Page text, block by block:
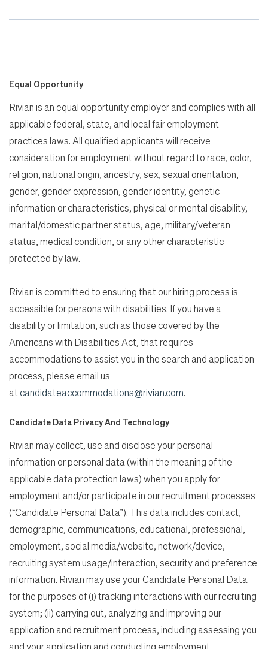
Equal Opportunity
Rivian is an equal opportunity employer and complies with all
applicable federal, state, and local fair employment
practices laws. All qualified applicants will receive
consideration for employment without regard to race, color,
religion, national origin, ancestry, sex, sexual orientation,
gender, gender expression, gender identity, genetic
information or characteristics, physical or mental disability,
marital/domestic partner status, age, military/veteran
status, medical condition, or any other characteristic
protected by law.
Rivian is committed to ensuring that our hiring process is
accessible for persons with disabilities. If you have a
disability or limitation, such as those covered by the
Americans with Disabilities Act, that requires
accommodations to assist you in the search and application
process, please email us
atcandidateaccommodations@rivian.com.
Candidate Data Privacy And Technology
Rivian may collect, use and disclose your personal
information or personal data (within the meaning of the
applicable data protection laws) when you apply for
employment and/or participate in our recruitment processes
(“Candidate Personal Data”). This data includes contact,
demographic, communications, educational, professional,
employment, social media/website, network/device,
recruiting system usage/interaction, security and preference
information. Rivian may use your Candidate Personal Data
for the purposes of (i) tracking interactions with our recruiting
system; (ii) carrying out, analyzing and improving our
application and recruitment process, including assessing you
and your application and conducting employment,